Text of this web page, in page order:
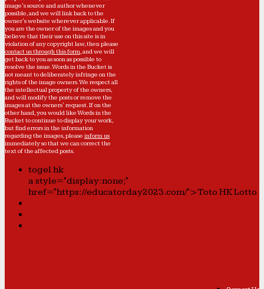
image's source and author whenever
possible, and we will link back to the
owner's website wherever applicable. If
you are the owner of the images and you
believe that their use on this site is in
violation of any copyright law, then please
contact us through this form, and we will
get back to you as soon as possible to
resolve the issue. Words in the Bucket is
not meant to deliberately infringe on the
rights of the image owners. We respect all
the intellectual property of the owners,
and will modify the posts or remove the
images at the owners' request. If on the
other hand, you would like Words in the
Bucket to continue to display your work,
but find errors in the information
regarding the images, please inform us
immediately so that we can correct the
text of the affected posts.
togel hk
a style="display:none;"
href="https://educatorday2023.com/">Toto HK Lotto